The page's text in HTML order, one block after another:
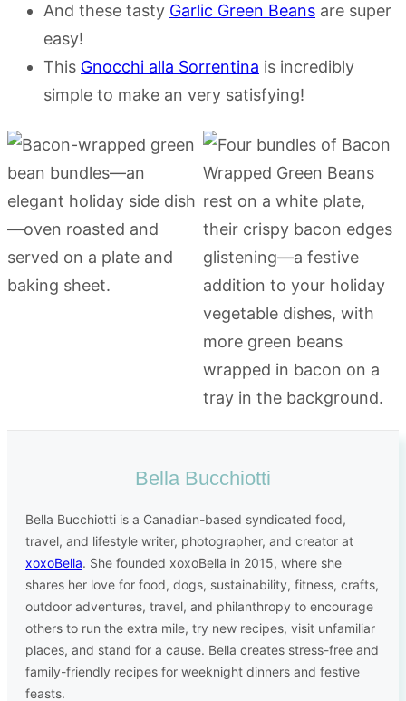
And these tasty Garlic Green Beans are super
easy!
This Gnocchi alla Sorrentina is incredibly
simple to make an very satisfying!
Bella Bucchiotti
Bella Bucchiotti is a Canadian-based syndicated food,
travel, and lifestyle writer, photographer, and creator at
xoxoBella. She founded xoxoBella in 2015, where she
shares her love for food, dogs, sustainability, fitness, crafts,
outdoor adventures, travel, and philanthropy to encourage
others to run the extra mile, try new recipes, visit unfamiliar
places, and stand for a cause. Bella creates stress-free and
family-friendly recipes for weeknight dinners and festive
feasts.